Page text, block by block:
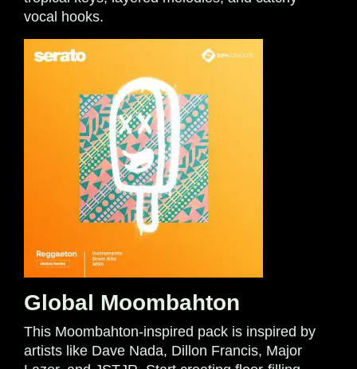
vocal hooks.
Global Moombahton
This Moombahton-inspired pack is inspired by
artists like Dave Nada, Dillon Francis, Major